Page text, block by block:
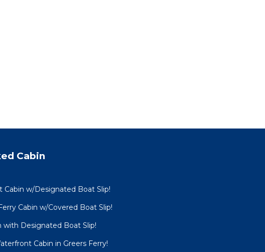
Cabin
Cabin w/Designated Boat Slip!
Cabin w/Covered Boat Slip!
with Designated Boat Slip!
Cabin in Greers Ferry!